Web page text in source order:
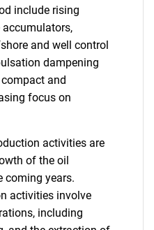
include rising
and well control
dampening
and
focus on
activities are
of the oil
coming years.
activities involve
including